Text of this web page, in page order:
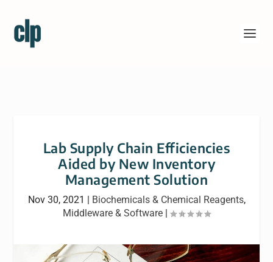
Lab Supply Chain Efficiencies
Aided by New Inventory
Management Solution
Nov 30, 2021 | Biochemicals & Chemical Reagents,
Middleware & Software |